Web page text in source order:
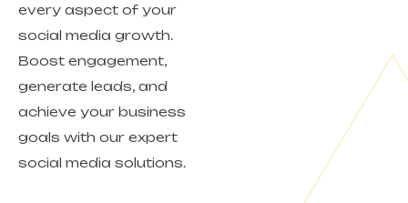
every aspect of your
social media growth.
Boost engagement,
generate leads, and
achieve your business
goals with our expert
social media solutions.